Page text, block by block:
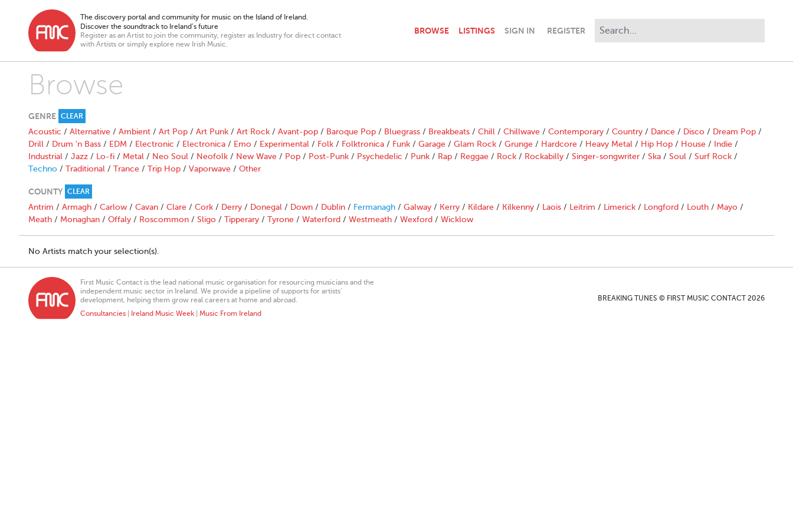
The discovery portal and community for music on the Island of Ireland.
Discover the soundtrack to Ireland’s future
Register as an Artist to join the community, register as Industry for direct contact
with Artists or simply explore new Irish Music.
BROWSE LISTINGS SIGN IN REGISTER
Browse
GENRE CLEAR
Acoustic / Alternative / Ambient / Art Pop / Art Punk / Art Rock / Avant-pop / Baroque Pop / Bluegrass / Breakbeats / Chill / Chillwave / Contemporary / Country / Dance / Disco / Dream Pop /
Drill / Drum 'n Bass / EDM / Electronic / Electronica / Emo / Experimental / Folk / Folktronica / Funk / Garage / Glam Rock / Grunge / Hardcore / Heavy Metal / Hip Hop / House / Indie /
Industrial / Jazz / Lo-fi / Metal / Neo Soul / Neofolk / New Wave / Pop / Post-Punk / Psychedelic / Punk / Rap / Reggae / Rock / Rockabilly / Singer-songwriter / Ska / Soul / Surf Rock /
Techno / Traditional / Trance / Trip Hop / Vaporwave / Other
COUNTY CLEAR
Antrim / Armagh / Carlow / Cavan / Clare / Cork / Derry / Donegal / Down / Dublin / Fermanagh / Galway / Kerry / Kildare / Kilkenny / Laois / Leitrim / Limerick / Longford / Louth / Mayo /
Meath / Monaghan / Offaly / Roscommon / Sligo / Tipperary / Tyrone / Waterford / Westmeath / Wexford / Wicklow
No Artists match your selection(s).
First Music Contact is the lead national music organisation for resourcing musicians and the
independent music sector in Ireland. We provide a pipeline of supports for artists’
development, helping them grow real careers at home and abroad.
Consultancies
Ireland Music Week Music From Ireland
BREAKING TUNES © FIRST MUSIC CONTACT 2026